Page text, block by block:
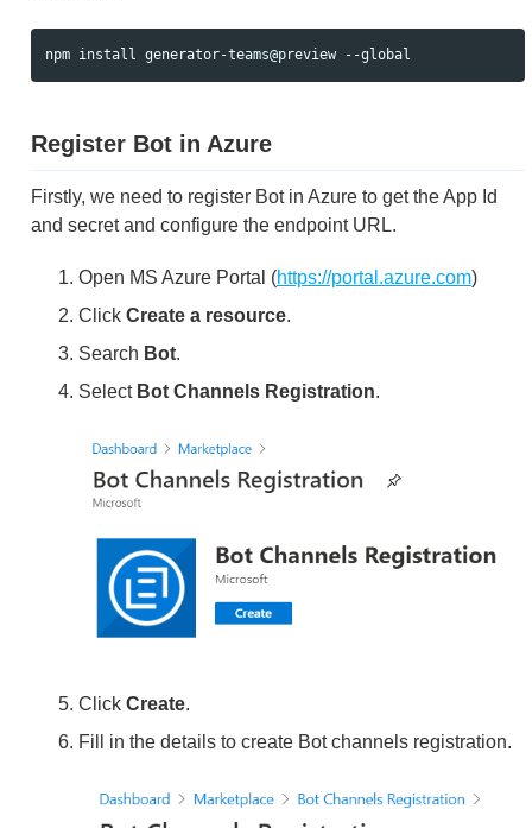
Register Bot in Azure
Firstly, we need to register Bot in Azure to get the App Id
and secret and configure the endpoint URL.
Open MS Azure Portal (https://portal.azure.com)
Click Create a resource.
Search Bot.
Select Bot Channels Registration.
Click Create.
Fill in the details to create Bot channels registration.